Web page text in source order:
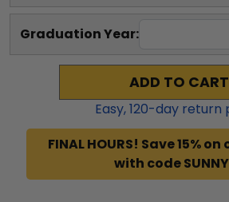
Graduation Year:
ADD TO CART
Easy,120-day return
FINAL HOURS! Save 15%
with code SUNNY